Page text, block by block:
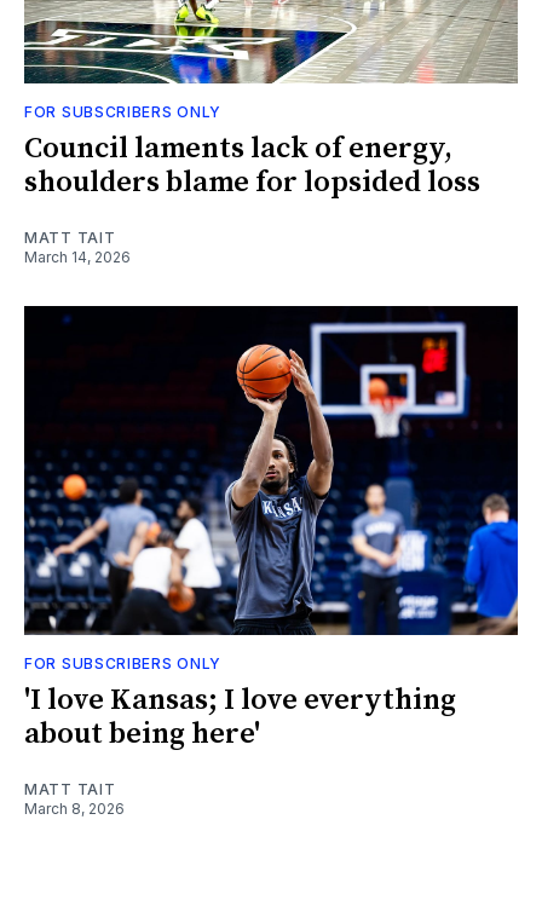
FOR SUBSCRIBERS ONLY
Council laments lack of energy,
shoulders blame for lopsided loss
MATT TAIT
March 14, 2026
FOR SUBSCRIBERS ONLY
'I love Kansas; I love everything
about being here'
MATT TAIT
March 8, 2026